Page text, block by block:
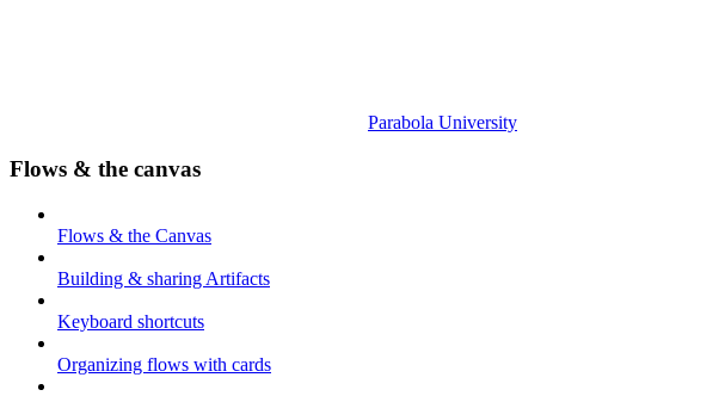
Parabola University
Flows & the canvas
Flows & the Canvas
Building & sharing Artifacts
Keyboard shortcuts
Organizing flows with cards